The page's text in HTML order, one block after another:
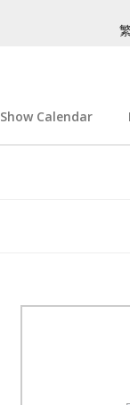
Show Calendar